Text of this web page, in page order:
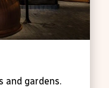
and gardens.